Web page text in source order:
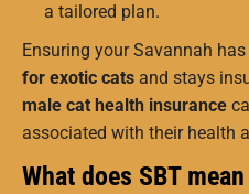
a tailored plan.
Ensuring your Savannah
for exotic cats and stays
male cat health insurance
associated with their health
What does SBT